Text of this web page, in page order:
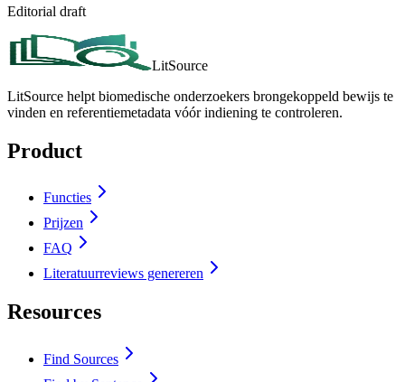
Editorial draft
LitSource
LitSource helpt biomedische onderzoekers brongekoppeld bewijs te
vinden en referentiemetadata vóór indiening te controleren.
Product
Functies
Prijzen
FAQ
Literatuurreviews genereren
Resources
Find Sources